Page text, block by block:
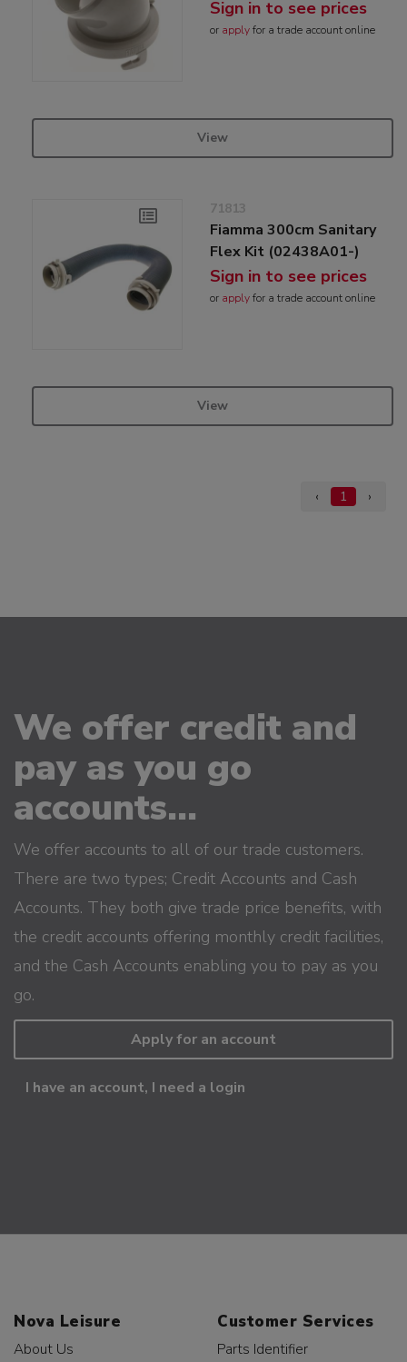
Sign in to see prices
or applyfor a trade account online
View
71813
Fiamma 300cm Sanitary
Flex Kit (02438A01-)
Sign in to see prices
or applyfor a trade account online
View
‹ 1 ›
We offer credit and
pay as you go
accounts...
We offer accounts to all of our trade customers.
There are two types; Credit Accounts and Cash
Accounts. They both give trade price benefits, with
the credit accounts offering monthly credit facilities,
and the Cash Accounts enabling you to pay as you
go.
Apply for an account
I have an account, I need a login
Nova Leisure
About Us
Customer Services
Parts Identifier